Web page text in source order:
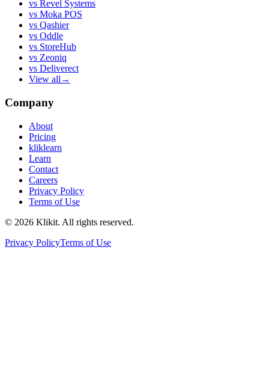
vs Revel Systems
vs Moka POS
vs Qashier
vs Oddle
vs StoreHub
vs Zeoniq
vs Deliverect
View all →
Company
About
Pricing
kliklearn
Learn
Contact
Careers
Privacy Policy
Terms of Use
© 2026 Klikit. All rights reserved.
Privacy PolicyTerms of Use